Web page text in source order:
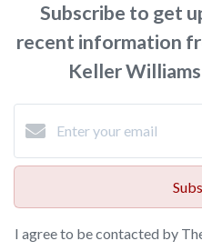
Subscribe to get
recent information
Keller
I agree to be contacted by